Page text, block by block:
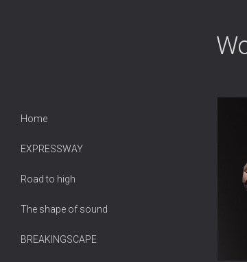
Home
EXPRESSWAY
Road to high
The shape of sound
BREAKINGSCAPE